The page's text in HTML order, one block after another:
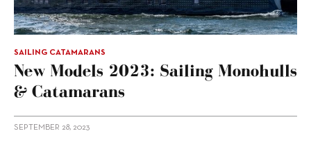
SAILING CATAMARANS
New Models 2023: Sailing Monohulls
& Catamarans
SEPTEMBER 28, 2023